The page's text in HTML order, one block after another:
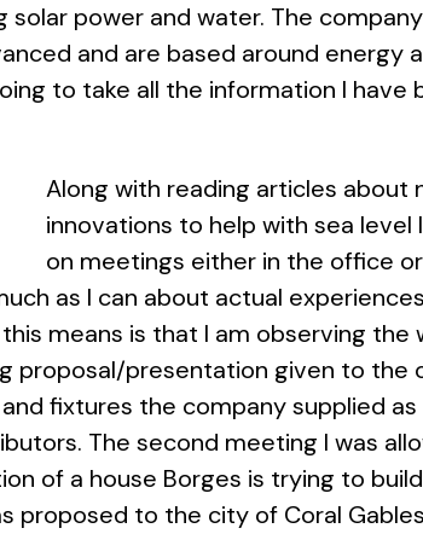
power and water. The
and are based around
to take all the information I
Along with reading articles about
innovations to help with sea level
on meetings either in the office
as I can about actual
means is that I am observing
proposal/presentation given to the
fixtures the company supplied
The second meeting I was
of a house Borges is trying to
proposed to the city of Coral